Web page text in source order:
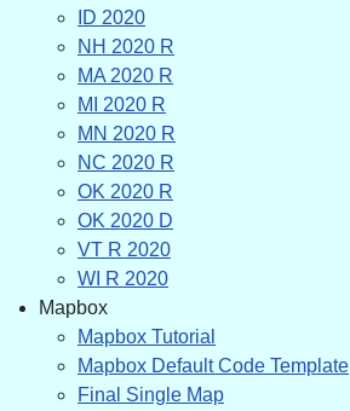
ID 2020
NH 2020 R
MA 2020 R
MI 2020 R
MN 2020 R
NC 2020 R
OK 2020 R
OK 2020 D
VT R 2020
WI R 2020
Mapbox
Mapbox Tutorial
Mapbox Default Code Template
Final Single Map